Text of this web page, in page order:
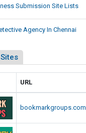
Submission Site Lists
Agency In Chennai
URL
bookmarkgroups.com